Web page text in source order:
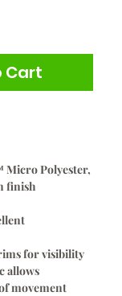
Cart
Micro Polyester,
finish
for visibility
allows
movement